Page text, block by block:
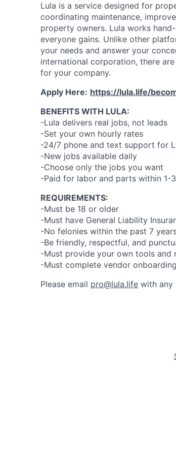
Lula is a service designed for
coordinating maintenance,
property owners. Lula works
everyone gains. Unlike other
your needs and answer your
international corporation, there
for your company.
Apply Here: https://lula.life/
BENEFITS WITH LULA:
-Lula delivers real jobs, not leads
-Set your own hourly rates
-24/7 phone and text support for
-New jobs available daily
-Choose only the jobs you want
-Paid for labor and parts within 1-
REQUIREMENTS:
-Must be 18 or older
-Must have General Liability
-No felonies within the past 7
-Be friendly, respectful, and
-Must provide your own tools and
-Must complete vendor
Please email pro@lula.life with any